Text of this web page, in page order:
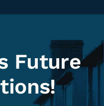
Future